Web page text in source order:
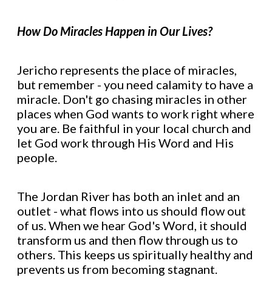
How Do Miracles Happen in Our Lives?
Jericho represents the place of miracles,
but remember - you need calamity to have a
miracle. Don't go chasing miracles in other
places when God wants to work right where
you are. Be faithful in your local church and
let God work through His Word and His
people.
The Jordan River has both an inlet and an
outlet - what flows into us should flow out
of us. When we hear God's Word, it should
transform us and then flow through us to
others. This keeps us spiritually healthy and
prevents us from becoming stagnant.